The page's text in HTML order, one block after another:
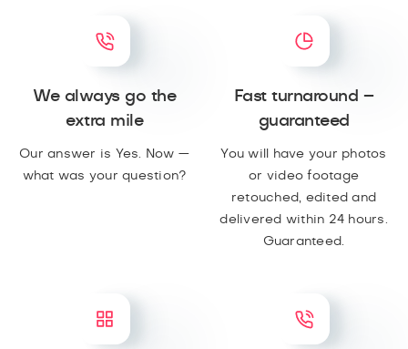
We always go the
extra mile
Our answer is Yes. Now —
what was your question?
Fast turnaround –
guaranteed
You will have your photos
or video footage
retouched, edited and
delivered within 24 hours.
Guaranteed.